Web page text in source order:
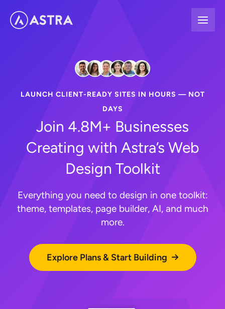
LAUNCH CLIENT-READY SITES IN HOURS — NOT
DAYS
Join 4.8M+ Businesses
Creating with Astra’s Web
Design Toolkit
Everything you need to design in one toolkit:
theme, templates, page builder, AI, and much
more.
Explore Plans & Start Building